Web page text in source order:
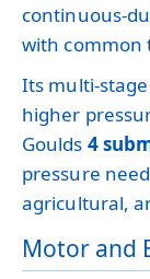
continuous-
with common
Its multi-
higher
Goulds 4
pressure
agricultural,
Motor and